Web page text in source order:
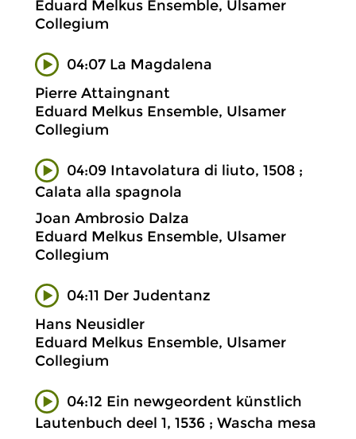
Eduard Melkus Ensemble, Ulsamer
Collegium
04:07 La Magdalena
Pierre Attaingnant
Eduard Melkus Ensemble, Ulsamer
Collegium
04:09 Intavolatura di liuto, 1508 ;
Calata alla spagnola
Joan Ambrosio Dalza
Eduard Melkus Ensemble, Ulsamer
Collegium
04:11 Der Judentanz
Hans Neusidler
Eduard Melkus Ensemble, Ulsamer
Collegium
04:12 Ein newgeordent künstlich
Lautenbuch deel 1, 1536 ; Wascha mesa